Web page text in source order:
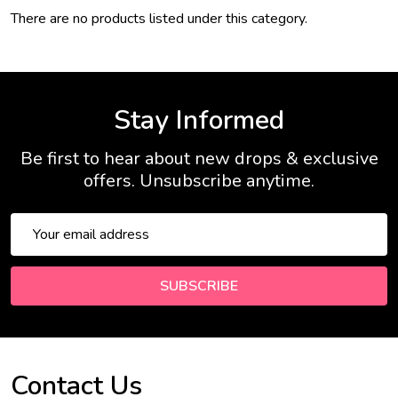
There are no products listed under this category.
Stay Informed
Be first to hear about new drops & exclusive
offers. Unsubscribe anytime.
Address
SUBSCRIBE
Footer
Contact Us